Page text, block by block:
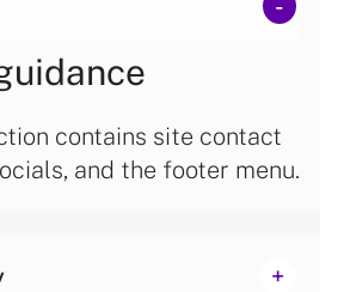
contains site contact
and the footer menu.